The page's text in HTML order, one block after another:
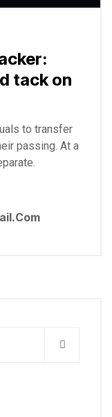
tack on
to transfer
passing. At a